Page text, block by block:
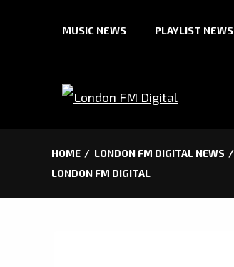
MUSIC NEWS PLAYLIST NEWS
HOME LONDON FM DIGITAL NEWS
LONDON FM DIGITAL